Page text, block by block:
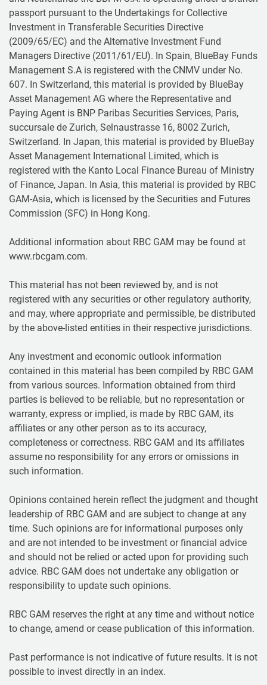
passport pursuant to the Undertakings for Collective
Investment in Transferable Securities Directive
(2009/65/EC) and the Alternative Investment Fund
Managers Directive (2011/61/EU). In Spain, BlueBay Funds
Management S.A is registered with the CNMV under No.
607. In Switzerland, this material is provided by BlueBay
Asset Management AG where the Representative and
Paying Agent is BNP Paribas Securities Services, Paris,
succursale de Zurich, Selnaustrasse 16, 8002 Zurich,
Switzerland. In Japan, this material is provided by BlueBay
Asset Management International Limited, which is
registered with the Kanto Local Finance Bureau of Ministry
of Finance, Japan. In Asia, this material is provided by RBC
GAM-Asia, which is licensed by the Securities and Futures
Commission (SFC) in Hong Kong.
Additional information about RBC GAM may be found at
www.rbcgam.com.
This material has not been reviewed by, and is not
registered with any securities or other regulatory authority,
and may, where appropriate and permissible, be distributed
by the above-listed entities in their respective jurisdictions.
Any investment and economic outlook information
contained in this material has been compiled by RBC GAM
from various sources. Information obtained from third
parties is believed to be reliable, but no representation or
warranty, express or implied, is made by RBC GAM, its
affiliates or any other person as to its accuracy,
completeness or correctness. RBC GAM and its affiliates
assume no responsibility for any errors or omissions in
such information.
Opinions contained herein reflect the judgment and thought
leadership of RBC GAM and are subject to change at any
time. Such opinions are for informational purposes only
and are not intended to be investment or financial advice
and should not be relied or acted upon for providing such
advice. RBC GAM does not undertake any obligation or
responsibility to update such opinions.
RBC GAM reserves the right at any time and without notice
to change, amend or cease publication of this information.
Past performance is not indicative of future results. It is not
possible to invest directly in an index.